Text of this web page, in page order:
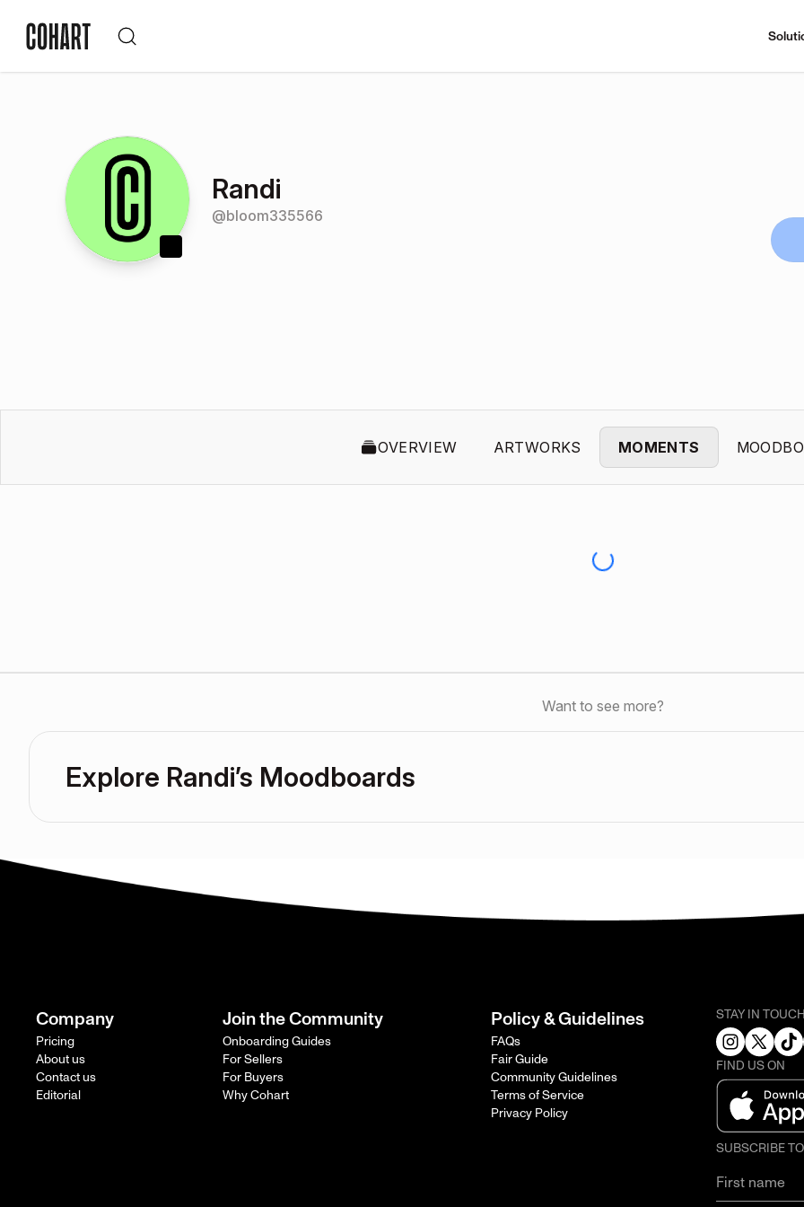
Randi
@bloom335566
OVERVIEW ARTWORKS MOMENTS
Want to see more?
Explore Randi’s Moodboards
Company
Pricing
About us
Contact us
Editorial
Join the Community
Onboarding Guides
For Sellers
For Buyers
Why Cohart
Policy & Guidelines
FAQs
Fair Guide
Community Guidelines
Terms of Service
Privacy Policy
STAY IN
FIND US ON
SUBSCRIBE